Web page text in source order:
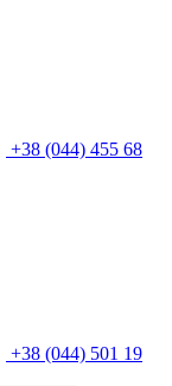
+38 (044) 455 68
+38 (044) 501 19